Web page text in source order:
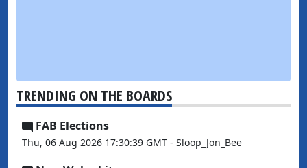
TRENDING ON THE BOARDS
FAB Elections
Thu, 06 Aug 2026 17:30:39 GMT - Sloop_Jon_Bee